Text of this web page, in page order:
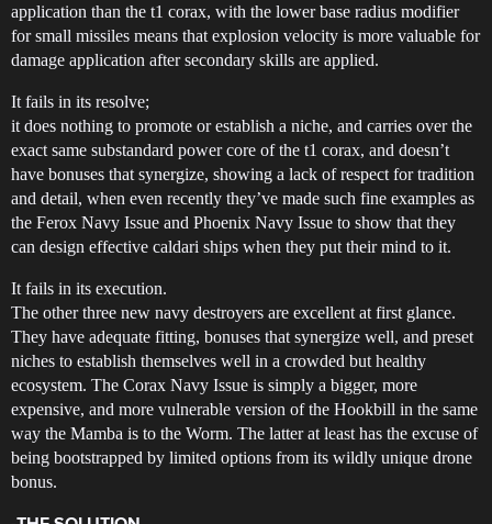
application than the t1 corax, with the lower base radius modifier
for small missiles means that explosion velocity is more valuable for
damage application after secondary skills are applied.
It fails in its resolve;
it does nothing to promote or establish a niche, and carries over the
exact same substandard power core of the t1 corax, and doesn’t
have bonuses that synergize, showing a lack of respect for tradition
and detail, when even recently they’ve made such fine examples as
the Ferox Navy Issue and Phoenix Navy Issue to show that they
can design effective caldari ships when they put their mind to it.
It fails in its execution.
The other three new navy destroyers are excellent at first glance.
They have adequate fitting, bonuses that synergize well, and preset
niches to establish themselves well in a crowded but healthy
ecosystem. The Corax Navy Issue is simply a bigger, more
expensive, and more vulnerable version of the Hookbill in the same
way the Mamba is to the Worm. The latter at least has the excuse of
being bootstrapped by limited options from its wildly unique drone
bonus.